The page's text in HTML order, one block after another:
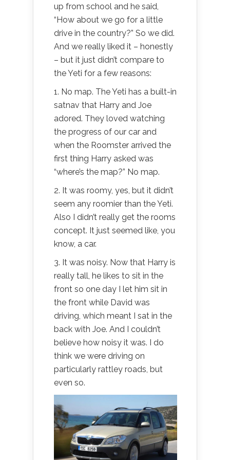
up from school and he said,
“How about we go for a little
drive in the country?” So we did.
And we really liked it – honestly
– but it just didn’t compare to
the Yeti for a few reasons:
1. No map. The Yeti has a built-in
satnav that Harry and Joe
adored. They loved watching
the progress of our car and
when the Roomster arrived the
first thing Harry asked was
“where’s the map?” No map.
2. It was roomy, yes, but it didn’t
seem any roomier than the Yeti.
Also I didn’t really get the rooms
concept. It just seemed like, you
know, a car.
3. It was noisy. Now that Harry is
really tall, he likes to sit in the
front so one day I let him sit in
the front while David was
driving, which meant I sat in the
back with Joe. And I couldn’t
believe how noisy it was. I do
think we were driving on
particularly rattley roads, but
even so.